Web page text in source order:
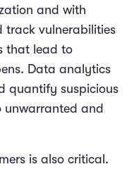
and with
track vulnerabilities
that lead to
Data analytics
quantify suspicious
and
is also critical.